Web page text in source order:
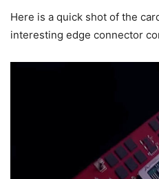
Here is a quick shot of the
interesting edge connector